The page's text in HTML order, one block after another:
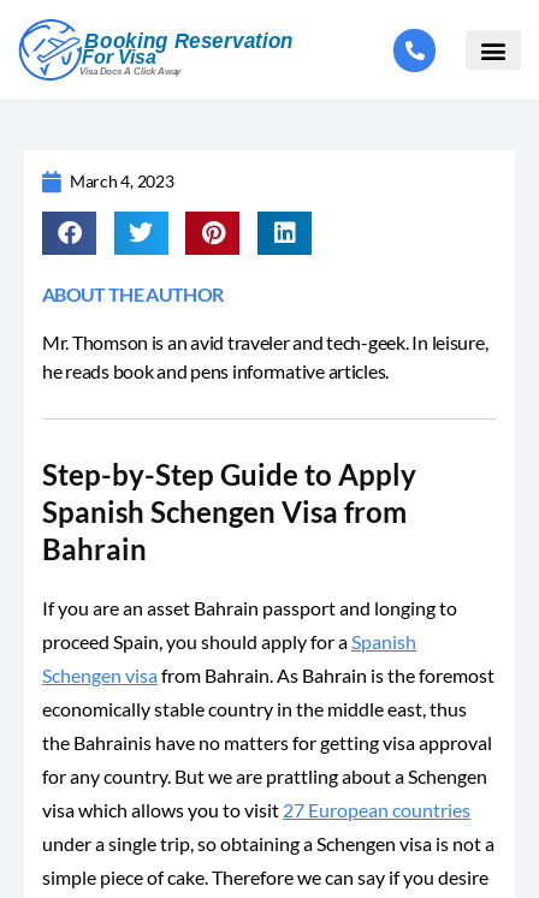
March 4, 2023
ABOUT THE AUTHOR
Mr. Thomson is an avid traveler and tech-geek. In leisure,
he reads book and pens informative articles.
Step-by-Step Guide to Apply
Spanish Schengen Visa from
Bahrain
If you are an asset Bahrain passport and longing to
proceed Spain, you should apply for aSpanish
Schengen visafrom Bahrain. As Bahrain is the foremost
economically stable country in the middle east, thus
the Bahrainis have no matters for getting visa approval
for any country. But we are prattling about a Schengen
visa which allows you to visit 27 European countries
under a single trip, so obtaining a Schengen visa is not a
simple piece of cake. Therefore we can say if you desire